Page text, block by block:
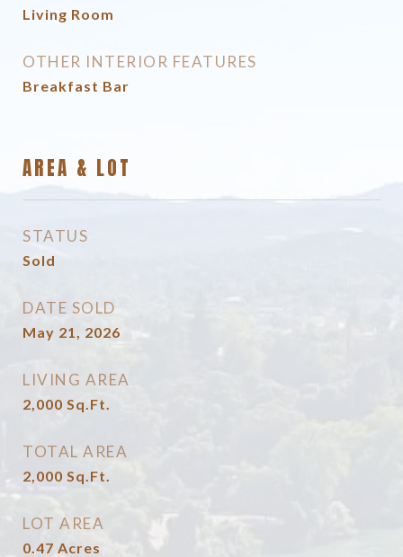
Living Room
OTHER INTERIOR FEATURES
Breakfast Bar
AREA & LOT
STATUS
Sold
DATE SOLD
May 21, 2026
LIVING AREA
2,000 Sq.Ft.
TOTAL AREA
2,000 Sq.Ft.
LOT AREA
0.47 Acres